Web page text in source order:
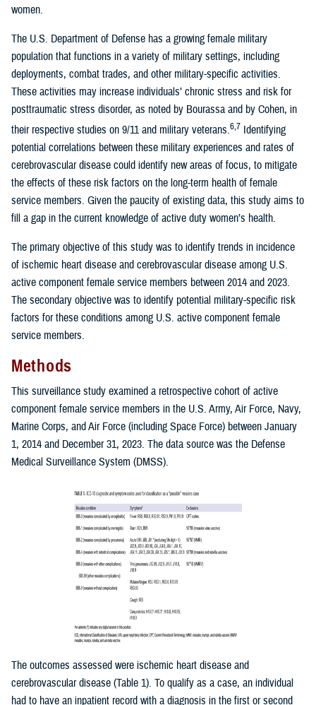
women.
The U.S. Department of Defense has a growing female military
population that functions in a variety of military settings, including
deployments, combat trades, and other military-specific activities.
These activities may increase individuals’ chronic stress and risk for
posttraumatic stress disorder, as noted by Bourassa and by Cohen, in
their respective studies on 9/11 and military veterans.6,7 Identifying
potential correlations between these military experiences and rates of
cerebrovascular disease could identify new areas of focus, to mitigate
the effects of these risk factors on the long-term health of female
service members. Given the paucity of existing data, this study aims to
fill a gap in the current knowledge of active duty women’s health.
The primary objective of this study was to identify trends in incidence
of ischemic heart disease and cerebrovascular disease among U.S.
active component female service members between 2014 and 2023.
The secondary objective was to identify potential military-specific risk
factors for these conditions among U.S. active component female
service members.
Methods
This surveillance study examined a retrospective cohort of active
component female service members in the U.S. Army, Air Force, Navy,
Marine Corps, and Air Force (including Space Force) between January
1, 2014 and December 31, 2023. The data source was the Defense
Medical Surveillance System (DMSS).
The outcomes assessed were ischemic heart disease and
cerebrovascular disease (Table 1). To qualify as a case, an individual
had to have an inpatient record with a diagnosis in the first or second